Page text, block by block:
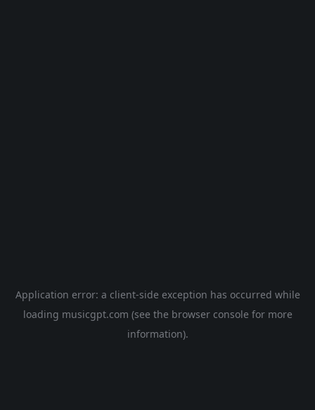
Application error: a client-side exception has occurred while
loading musicgpt.com (see the browser console for more
information).